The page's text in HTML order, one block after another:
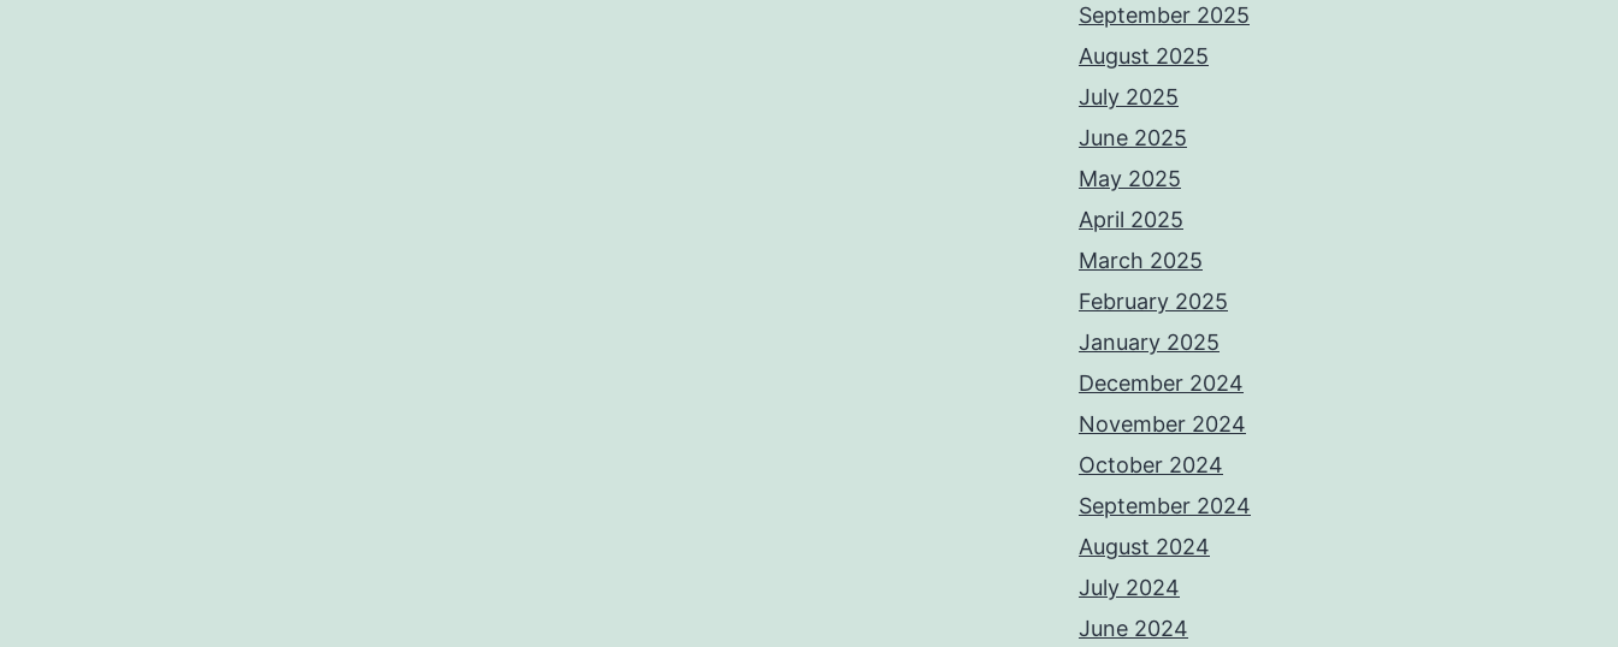
September 2025
August 2025
July 2025
June 2025
May 2025
April 2025
March 2025
February 2025
January 2025
December 2024
November 2024
October 2024
September 2024
August 2024
July 2024
June 2024